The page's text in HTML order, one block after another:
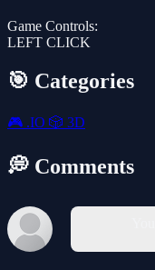
Game Controls:
LEFT CLICK
🎯 Categories
🎮 .IO 🎲 3D
💭 Comments